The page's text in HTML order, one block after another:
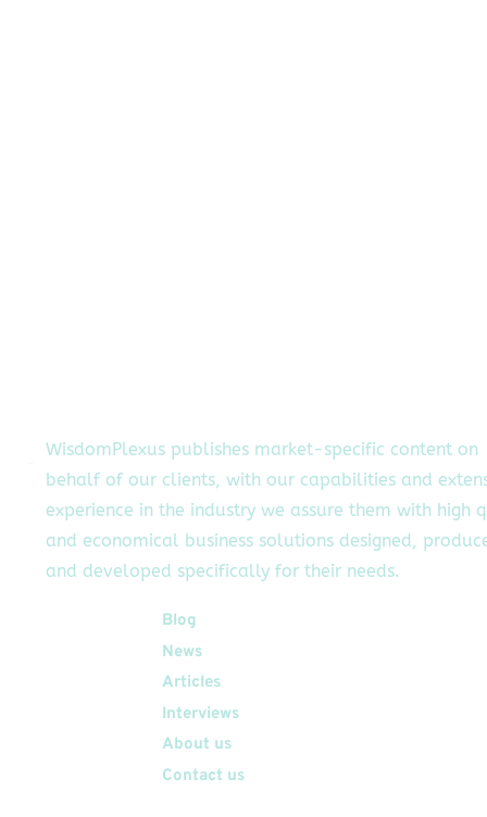
WisdomPlexus publishes market-specific content on
behalf of our clients, with our capabilities and
experience in the industry we assure them with high
and economical business solutions designed,
and developed specifically for their needs.
Blog
News
Articles
Interviews
About us
Contact us